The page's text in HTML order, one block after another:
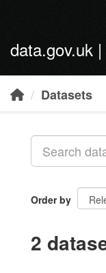
data.gov.uk
Datasets
Order by
2